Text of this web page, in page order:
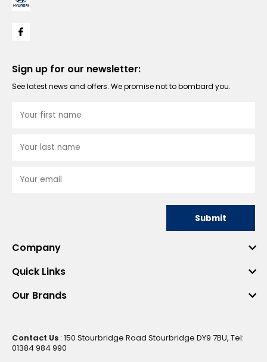
Sign up for our newsletter:
See latest news and offers. We promise not to bombard you.
Submit
Company
Quick Links
Our Brands
Contact Us : 150 Stourbridge Road Stourbridge DY9 7BU, Tel:
01384 984 990